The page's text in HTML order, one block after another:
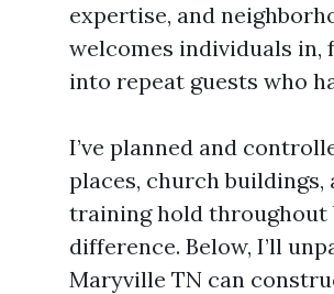
expertise, and
welcomes individuals in,
into repeat guests who
I’ve planned and
places, church
training hold throughout
difference. Below, I’ll
Maryville TN can